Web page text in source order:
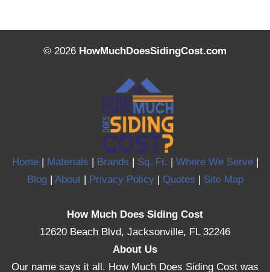
© 2026 HowMuchDoesSidingCost.com
Home| Materials | Brands | Sq. Ft. | Where We Serve|
Blog| About| Privacy Policy| Quotes | Site Map
How Much Does Siding Cost
12620 Beach Blvd, Jacksonville, FL 32246
About Us
Our name says it all. How Much Does Siding Cost was